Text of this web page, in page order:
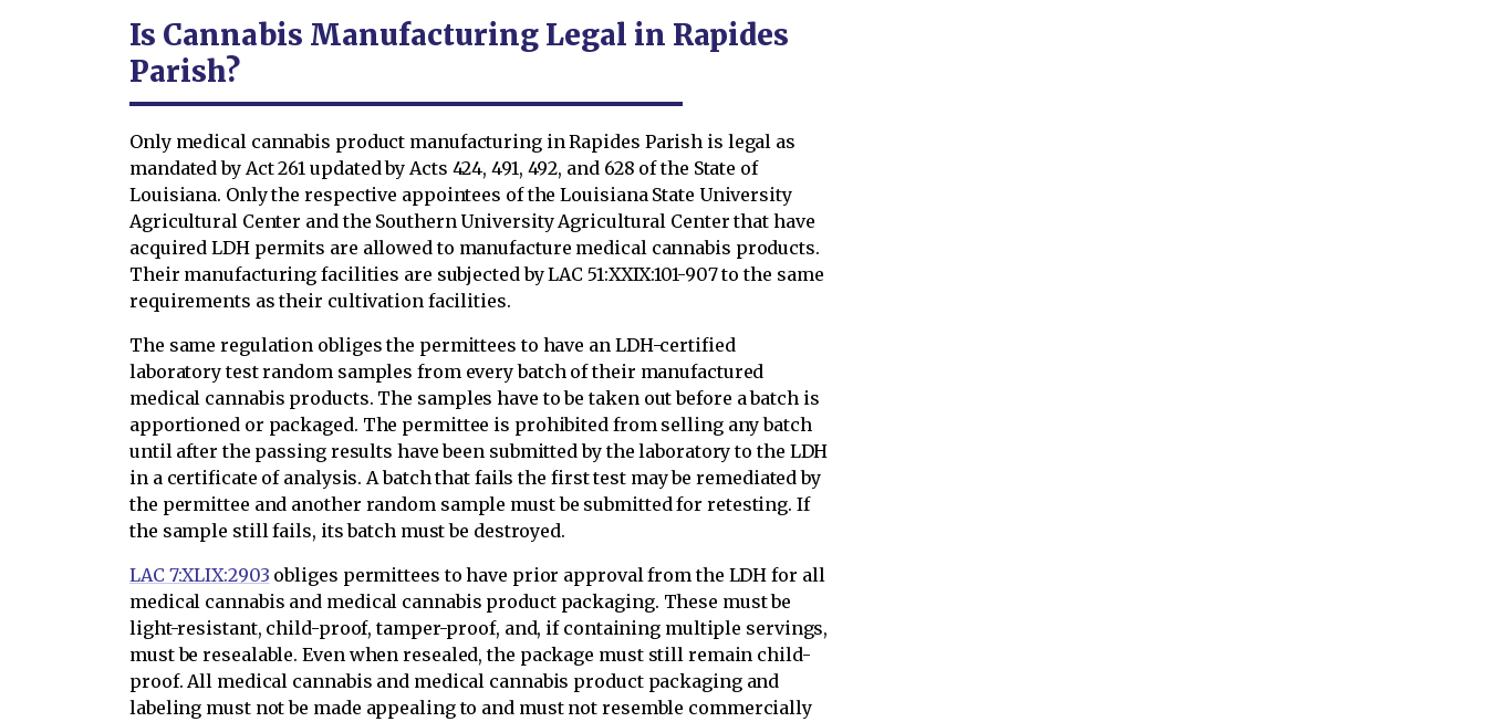
Is Cannabis Manufacturing Legal in Rapides
Parish?
Only medical cannabis product manufacturing in Rapides Parish is legal as
mandated by Act 261 updated by Acts 424, 491, 492, and 628 of the State of
Louisiana. Only the respective appointees of the Louisiana State University
Agricultural Center and the Southern University Agricultural Center that have
acquired LDH permits are allowed to manufacture medical cannabis products.
Their manufacturing facilities are subjected by LAC 51:XXIX:101-907 to the same
requirements as their cultivation facilities.
The same regulation obliges the permittees to have an LDH-certified
laboratory test random samples from every batch of their manufactured
medical cannabis products. The samples have to be taken out before a batch is
apportioned or packaged. The permittee is prohibited from selling any batch
until after the passing results have been submitted by the laboratory to the LDH
in a certificate of analysis. A batch that fails the first test may be remediated by
the permittee and another random sample must be submitted for retesting. If
the sample still fails, its batch must be destroyed.
LAC 7:XLIX:2903 obliges permittees to have prior approval from the LDH for all
medical cannabis and medical cannabis product packaging. These must be
light-resistant, child-proof, tamper-proof, and, if containing multiple servings,
must be resealable. Even when resealed, the package must still remain child-
proof. All medical cannabis and medical cannabis product packaging and
labeling must not be made appealing to and must not resemble commercially